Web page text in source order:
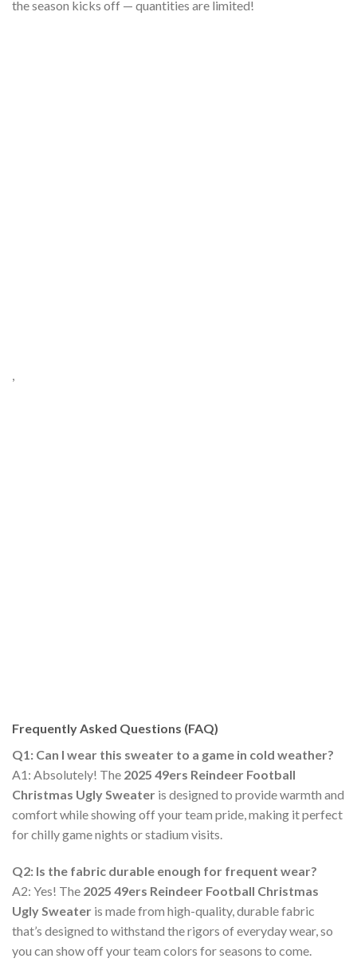
the season kicks off — quantities are limited!
Frequently Asked Questions (FAQ)
Q1: Can I wear this sweater to a game in cold weather?
A1: Absolutely! The 2025 49ers Reindeer Football
Christmas Ugly Sweater is designed to provide warmth and
comfort while showing off your team pride, making it perfect
for chilly game nights or stadium visits.
Q2: Is the fabric durable enough for frequent wear?
A2: Yes! The 2025 49ers Reindeer Football Christmas
Ugly Sweater is made from high-quality, durable fabric
that’s designed to withstand the rigors of everyday wear, so
you can show off your team colors for seasons to come.